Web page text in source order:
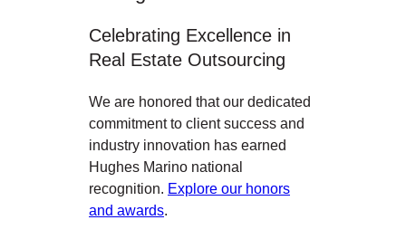
Celebrating Excellence in
Real Estate Outsourcing
We are honored that our dedicated
commitment to client success and
industry innovation has earned
Hughes Marino national
recognition. Explore our honors
and awards